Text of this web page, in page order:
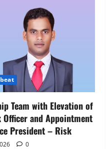
Team with Elevation of
Officer and Appointment
President – Risk
0
Newsbeat
Prashant Shetty as Head –
Revenue, Broadcast &
2026 0
Newsbeat
Appoints Rohan Mittal
Officer to Lead Next
0